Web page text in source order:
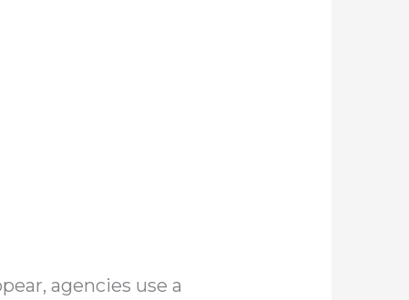
agencies use a